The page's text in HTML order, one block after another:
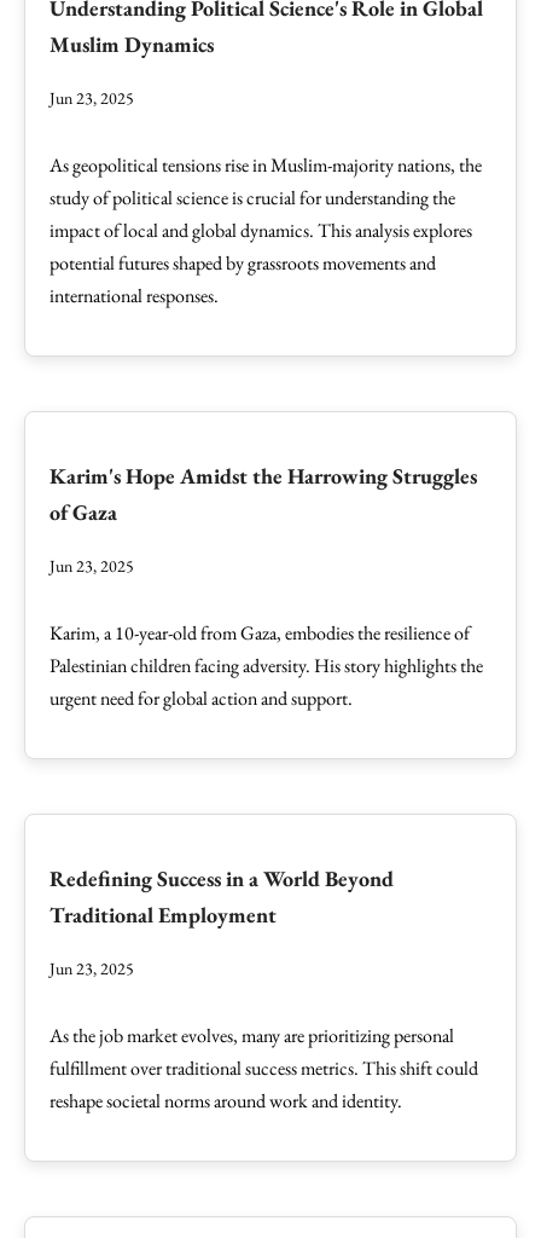
Understanding Political Science's Role in Global
Muslim Dynamics
Jun 23, 2025
As geopolitical tensions rise in Muslim-majority nations, the
study of political science is crucial for understanding the
impact of local and global dynamics. This analysis explores
potential futures shaped by grassroots movements and
international responses.
Karim's Hope Amidst the Harrowing Struggles
of Gaza
Jun 23, 2025
Karim, a 10-year-old from Gaza, embodies the resilience of
Palestinian children facing adversity. His story highlights the
urgent need for global action and support.
Redefining Success in a World Beyond
Traditional Employment
Jun 23, 2025
As the job market evolves, many are prioritizing personal
fulfillment over traditional success metrics. This shift could
reshape societal norms around work and identity.